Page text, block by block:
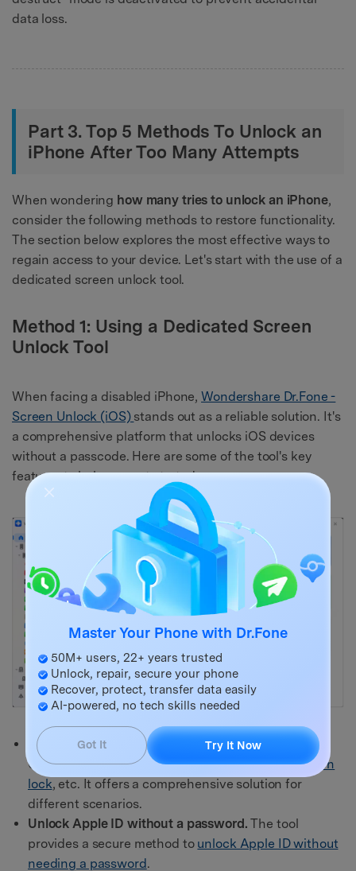
data loss.
Part 3. Top 5 Methods To Unlock an
iPhone After Too Many Attempts
When wondering how many tries to unlock an iPhone,
consider the following methods to restore functionality.
The section below explores the most effective ways to
regain access to your device. Let's start with the use of a
dedicated screen unlock tool.
Method 1: Using a Dedicated Screen
Unlock Tool
When facing a disabled iPhone,Wondershare Dr.Fone -
Screen Unlock (iOS) stands out as a reliable solution. It's
a comprehensive platform that unlocks iOS devices
without a passcode. Here are some of the tool's key
features to help you get started:
Removes all types of lock screens.Fone Screen
Unlock tackles various lock screen types, likepattern
lock, etc. It offers a comprehensive solution for
different scenarios.
Unlock Apple ID without a password.The tool
provides a secure method to unlock Apple ID without
needing a password.
Master Your Phone with Dr.Fone
50M+ users, 22+ years trusted
Unlock, repair, secure your phone
Recover, protect, transfer data easily
AI-powered, no tech skills needed
Got It Try It Now